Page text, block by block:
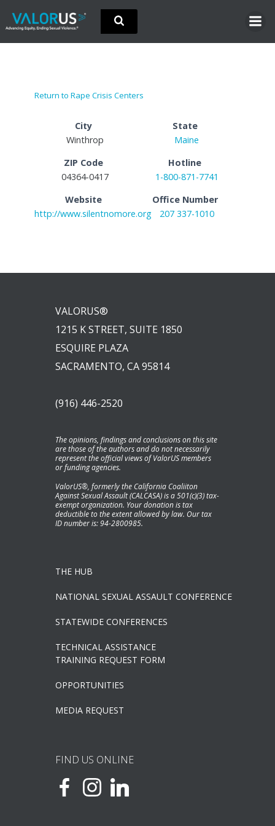
Skip
content
Return to Rape Crisis Centers
City
Winthrop
State
Maine
ZIP Code
04364-0417
Hotline
1-800-871-7741
Website
http://www.silentnomore.org
Office Number
207 337-1010
VALORUS®
1215 K STREET, SUITE 1850
ESQUIRE PLAZA
SACRAMENTO, CA 95814
(916) 446-2520
The opinions, findings and conclusions on this site
are those of the authors and do not necessarily
represent the official views of ValorUS members
or funding agencies.
ValorUS®, formerly the California Coaliiton
Against Sexual Assault (CALCASA) is a 501(c)(3) tax-
exempt organization. Your donation is tax
deductible to the extent allowed by law. Our tax
ID number is: 94-2800985.
THE HUB
NATIONAL SEXUAL ASSAULT CONFERENCE
STATEWIDE CONFERENCES
TECHNICAL ASSISTANCE
TRAINING REQUEST FORM
OPPORTUNITIES
MEDIA REQUEST
FIND US ONLINE